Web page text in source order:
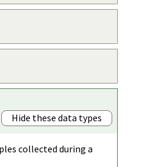
Hide these data types
collected during a